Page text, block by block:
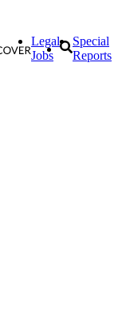
Legal
Jobs
Special
Reports